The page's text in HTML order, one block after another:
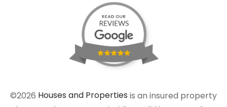
©2026 Houses and Properties is an insured property